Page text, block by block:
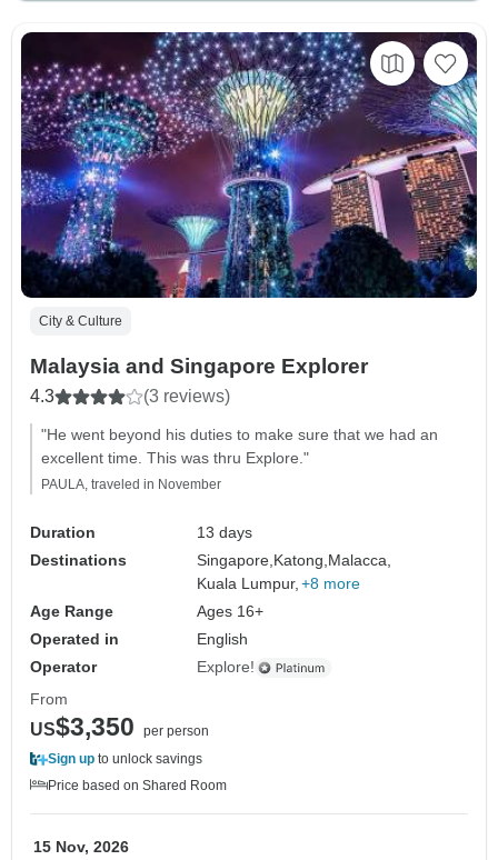
City & Culture
Malaysia and Singapore Explorer
4.3 (3 reviews)
"He went beyond his duties to make sure that we had an
excellent time. This was thru Explore."
PAULA, traveled in November
Duration
13 days
Destinations
Singapore, Katong, Malacca,
Kuala Lumpur, +8 more
Age Range
Ages 16+
Operated in
English
Operator
Explore!
From
US$3,350
per person
Sign up to unlock savings
Price based on Shared Room
15 Nov, 2026